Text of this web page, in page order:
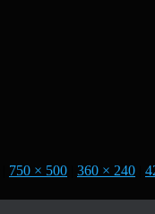
750 × 500 360 × 240